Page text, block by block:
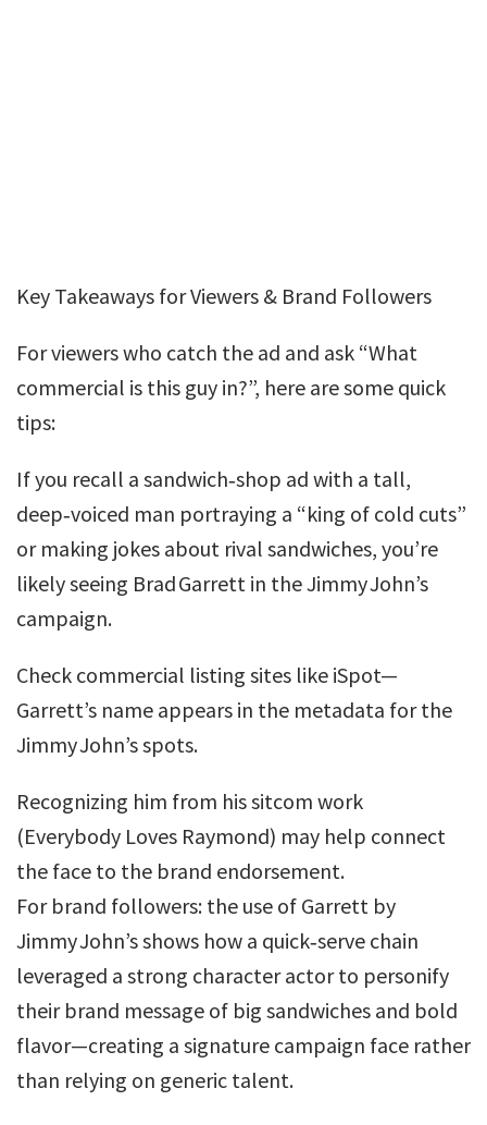
Key Takeaways for Viewers & Brand Followers
For viewers who catch the ad and ask “What
commercial is this guy in?”, here are some quick
tips:
If you recall a sandwich‑shop ad with a tall,
deep‑voiced man portraying a “king of cold cuts”
or making jokes about rival sandwiches, you’re
likely seeing Brad Garrett in the Jimmy John’s
campaign.
Check commercial listing sites like iSpot—
Garrett’s name appears in the metadata for the
Jimmy John’s spots.
Recognizing him from his sitcom work
(Everybody Loves Raymond) may help connect
the face to the brand endorsement.
For brand followers: the use of Garrett by
Jimmy John’s shows how a quick‐serve chain
leveraged a strong character actor to personify
their brand message of big sandwiches and bold
flavor—creating a signature campaign face rather
than relying on generic talent.